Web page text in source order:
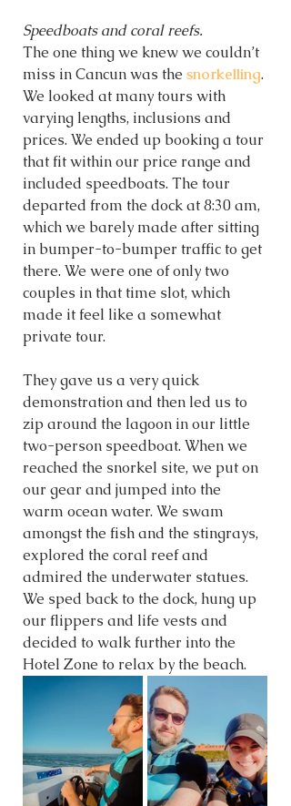
Speedboats and coral reefs.
The one thing we knew we couldn’t
miss in Cancun was the snorkelling.
We looked at many tours with
varying lengths, inclusions and
prices. We ended up booking a tour
that fit within our price range and
included speedboats. The tour
departed from the dock at 8:30 am,
which we barely made after sitting
in bumper-to-bumper traffic to get
there. We were one of only two
couples in that time slot, which
made it feel like a somewhat
private tour.
They gave us a very quick
demonstration and then led us to
zip around the lagoon in our little
two-person speedboat. When we
reached the snorkel site, we put on
our gear and jumped into the
warm ocean water. We swam
amongst the fish and the stingrays,
explored the coral reef and
admired the underwater statues.
We sped back to the dock, hung up
our flippers and life vests and
decided to walk further into the
Hotel Zone to relax by the beach.